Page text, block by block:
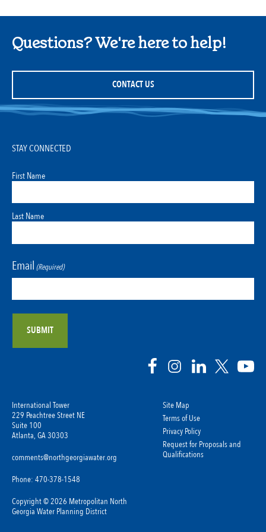
Questions? We're here to help!
CONTACT US
International Tower
229 Peachtree Street NE
Suite 100
Atlanta, GA 30303
comments@northgeorgiawater.org
Phone: 470-378-1548
Copyright © 2026 Metropolitan North
Georgia Water Planning District
Site Map
Terms of Use
Privacy Policy
Request for Proposals and
Qualifications
STAY CONNECTED
First Name
Last Name
Email (Required)